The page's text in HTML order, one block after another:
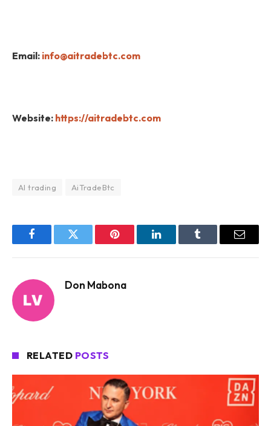
Email: info@aitradebtc.com
Website: https://aitradebtc.com
AI trading AiTradeBtc
FacebookTwitter Pinterest LinkedInTumblr Email
Don Mabona
RELATED POSTS